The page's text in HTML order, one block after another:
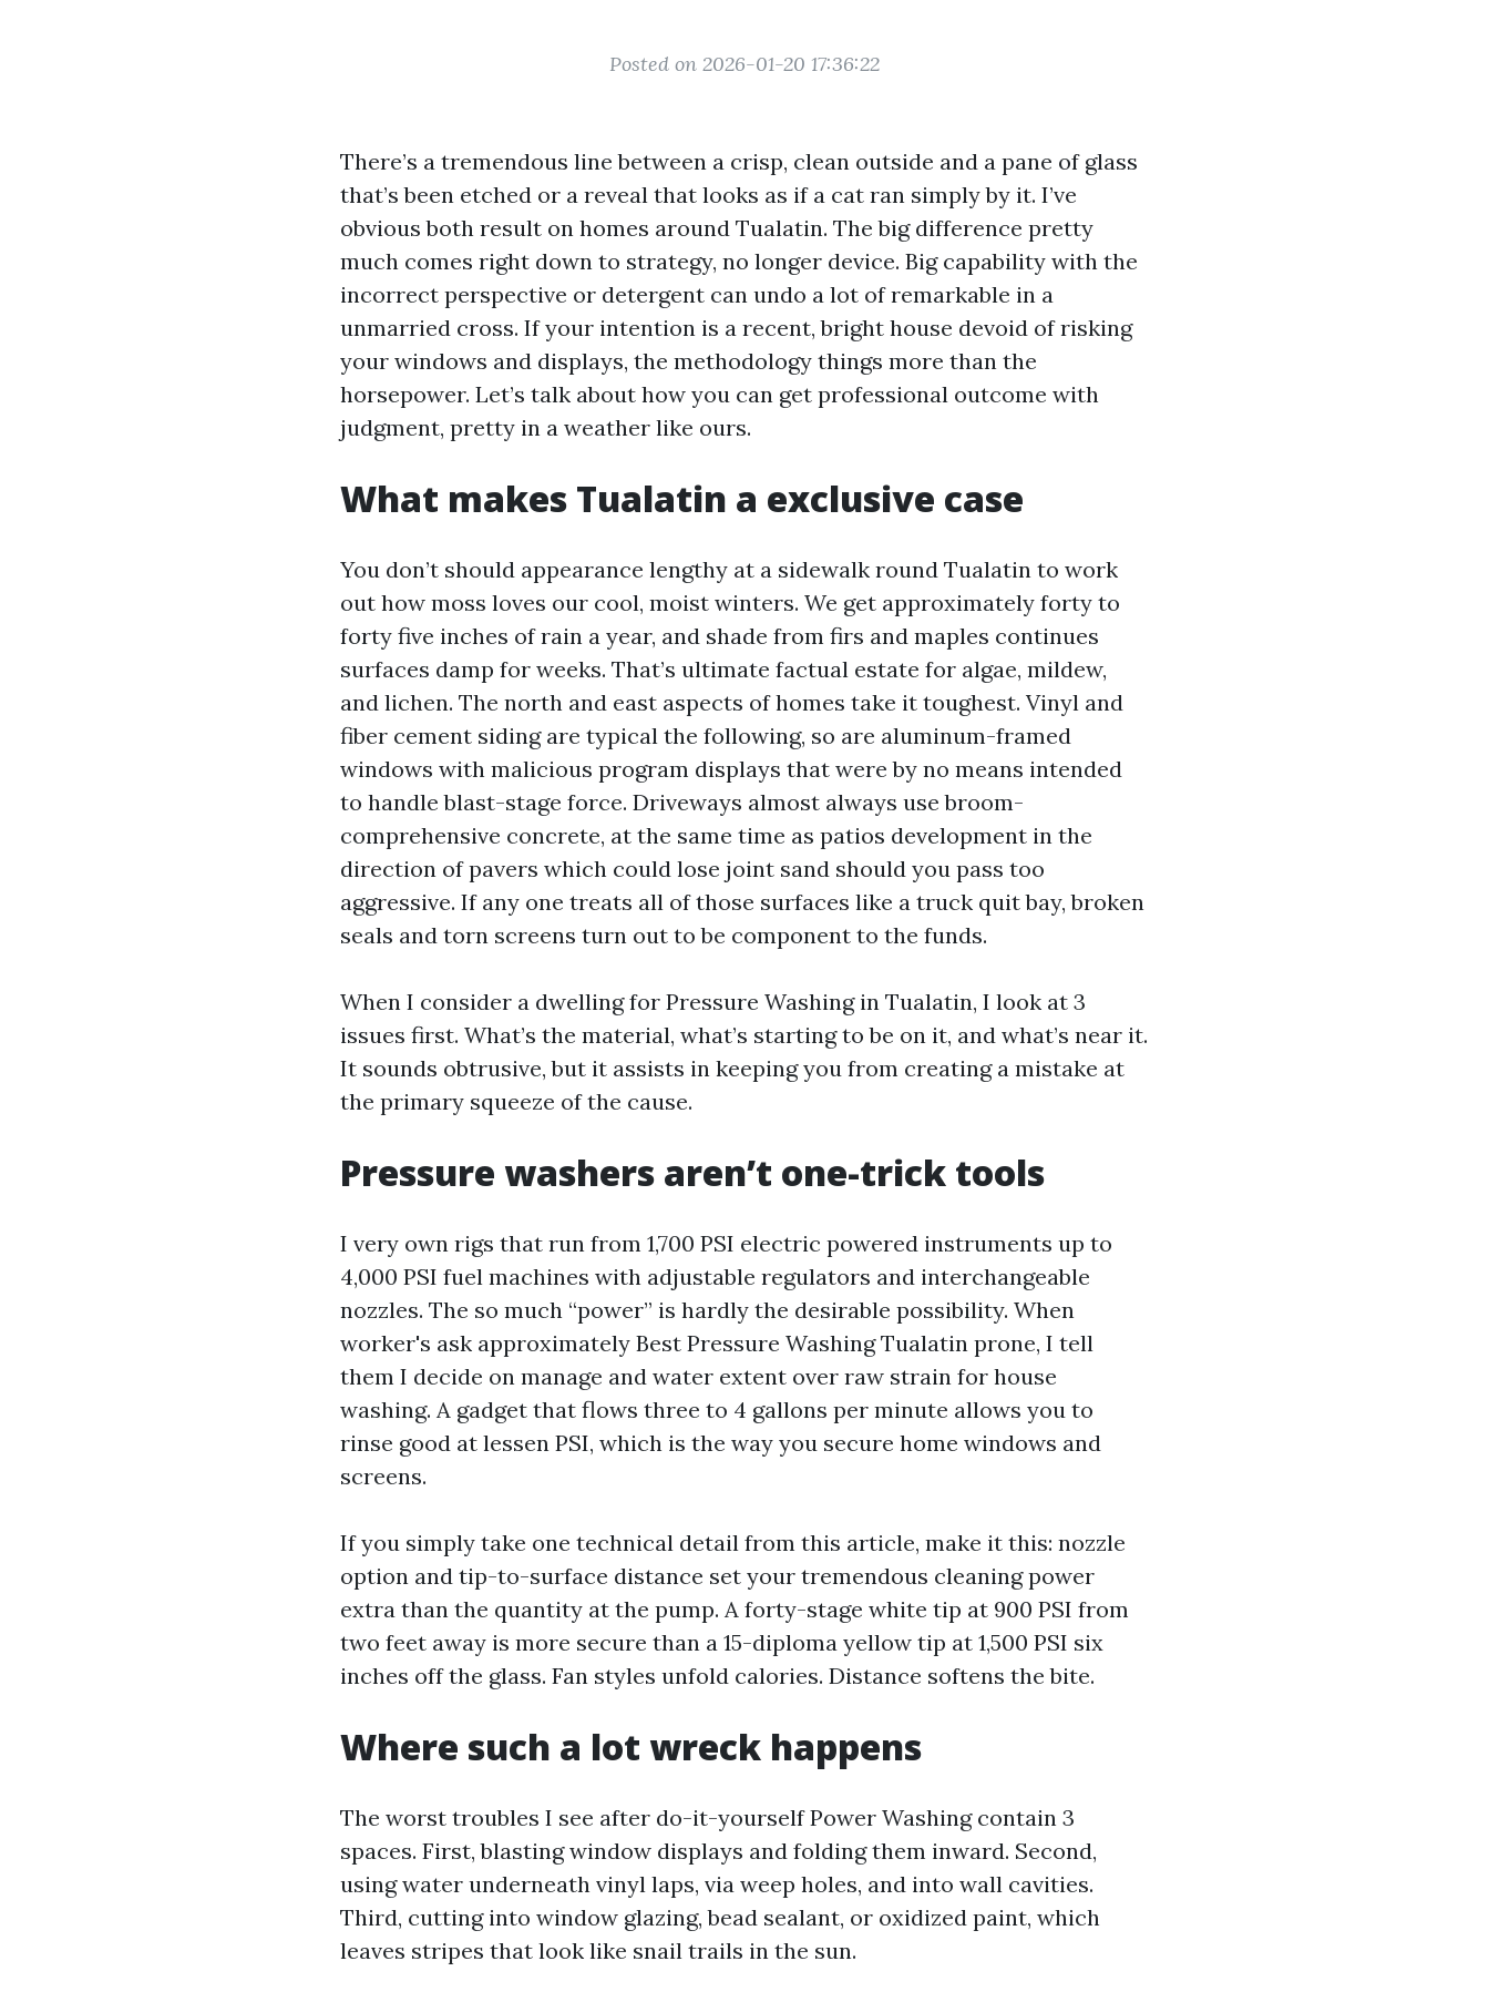
Posted on 2026-01-20 17:36:22
There’s a tremendous line between a crisp, clean outside and a pane of glass
that’s been etched or a reveal that looks as if a cat ran simply by it. I’ve
obvious both result on homes around Tualatin. The big difference pretty
much comes right down to strategy, no longer device. Big capability with the
incorrect perspective or detergent can undo a lot of remarkable in a
unmarried cross. If your intention is a recent, bright house devoid of risking
your windows and displays, the methodology things more than the
horsepower. Let’s talk about how you can get professional outcome with
judgment, pretty in a weather like ours.
What makes Tualatin a exclusive case
You don’t should appearance lengthy at a sidewalk round Tualatin to work
out how moss loves our cool, moist winters. We get approximately forty to
forty five inches of rain a year, and shade from firs and maples continues
surfaces damp for weeks. That’s ultimate factual estate for algae, mildew,
and lichen. The north and east aspects of homes take it toughest. Vinyl and
fiber cement siding are typical the following, so are aluminum-framed
windows with malicious program displays that were by no means intended
to handle blast-stage force. Driveways almost always use broom-
comprehensive concrete, at the same time as patios development in the
direction of pavers which could lose joint sand should you pass too
aggressive. If any one treats all of those surfaces like a truck quit bay, broken
seals and torn screens turn out to be component to the funds.
When I consider a dwelling for Pressure Washing in Tualatin, I look at 3
issues first. What’s the material, what’s starting to be on it, and what’s near it.
It sounds obtrusive, but it assists in keeping you from creating a mistake at
the primary squeeze of the cause.
Pressure washers aren’t one-trick tools
I very own rigs that run from 1,700 PSI electric powered instruments up to
4,000 PSI fuel machines with adjustable regulators and interchangeable
nozzles. The so much “power” is hardly the desirable possibility. When
worker's ask approximately Best Pressure Washing Tualatin prone, I tell
them I decide on manage and water extent over raw strain for house
washing. A gadget that flows three to 4 gallons per minute allows you to
rinse good at lessen PSI, which is the way you secure home windows and
screens.
If you simply take one technical detail from this article, make it this: nozzle
option and tip-to-surface distance set your tremendous cleaning power
extra than the quantity at the pump. A forty-stage white tip at 900 PSI from
two feet away is more secure than a 15-diploma yellow tip at 1,500 PSI six
inches off the glass. Fan styles unfold calories. Distance softens the bite.
Where such a lot wreck happens
The worst troubles I see after do-it-yourself Power Washing contain 3
spaces. First, blasting window displays and folding them inward. Second,
using water underneath vinyl laps, via weep holes, and into wall cavities.
Third, cutting into window glazing, bead sealant, or oxidized paint, which
leaves stripes that look like snail trails in the sun.